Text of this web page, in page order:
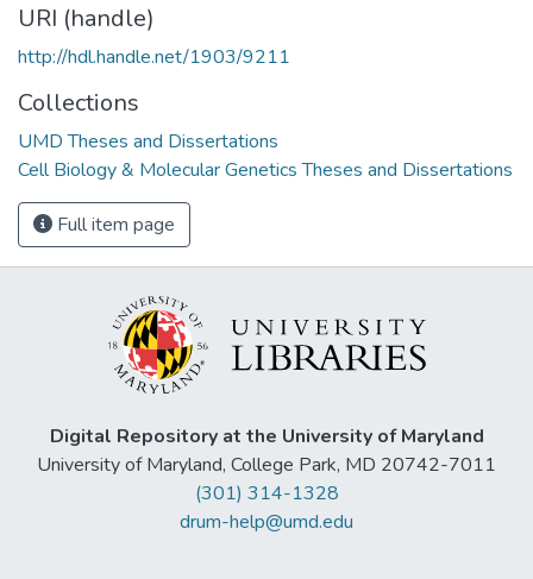
URI (handle)
http://hdl.handle.net/1903/9211
Collections
UMD Theses and Dissertations
Cell Biology & Molecular Genetics Theses and Dissertations
Full item page
Digital Repository at the University of Maryland
University of Maryland, College Park, MD 20742-7011
(301) 314-1328
drum-help@umd.edu